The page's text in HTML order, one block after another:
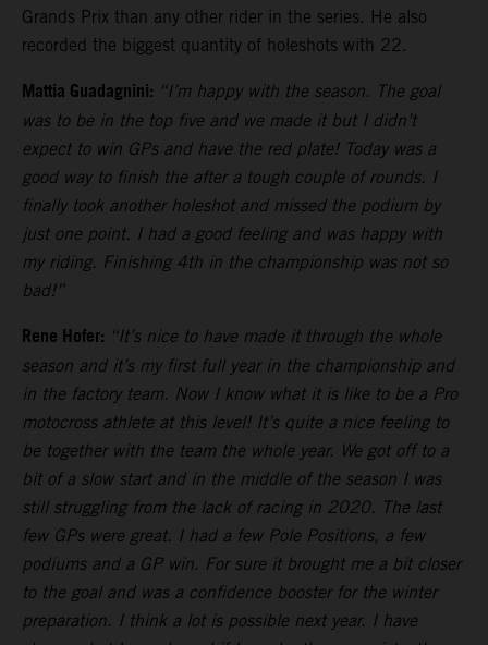
Grands Prix than any other rider in the series. He also
recorded the biggest quantity of holeshots with 22.
Mattia Guadagnini: “I’m happy with the season. The goal
was to be in the top five and we made it but I didn’t
expect to win GPs and have the red plate! Today was a
good way to finish the after a tough couple of rounds. I
finally took another holeshot and missed the podium by
just one point. I had a good feeling and was happy with
my riding. Finishing 4th in the championship was not so
bad!”
Rene Hofer: “It’s nice to have made it through the whole
season and it’s my first full year in the championship and
in the factory team. Now I know what it is like to be a Pro
motocross athlete at this level! It’s quite a nice feeling to
be together with the team the whole year. We got off to a
bit of a slow start and in the middle of the season I was
still struggling from the lack of racing in 2020. The last
few GPs were great. I had a few Pole Positions, a few
podiums and a GP win. For sure it brought me a bit closer
to the goal and was a confidence booster for the winter
preparation. I think a lot is possible next year. I have